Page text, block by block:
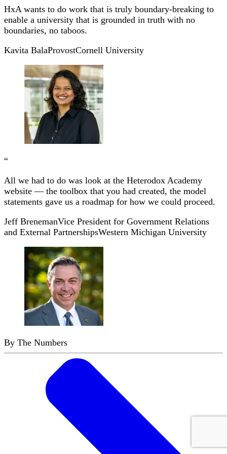
HxA wants to do work that is truly boundary-breaking to
enable a university that is grounded in truth with no
boundaries, no taboos.
Kavita BalaProvostCornell University
“
All we had to do was look at the Heterodox Academy
website — the toolbox that you had created, the model
statements gave us a roadmap for how we could proceed.
Jeff BrenemanVice President for Government Relations
and External PartnershipsWestern Michigan University
By The Numbers